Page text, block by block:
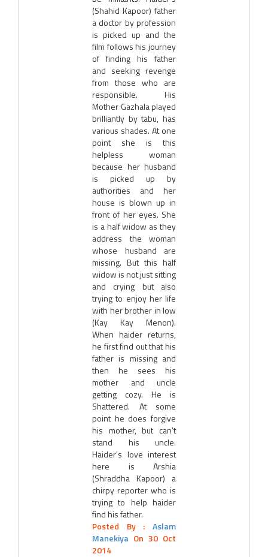
(Shahid Kapoor) father
a doctor by profession
is picked up and the
film follows his journey
of finding his father
and seeking revenge
from those who are
responsible. His
Mother Gazhala played
brilliantly by tabu, has
various shades. At one
point she is this
helpless woman
because her husband
is picked up by
authorities and her
house is blown up in
front of her eyes. She
is a half widow as they
address the woman
whose husband are
missing. But this half
widow is not just sitting
and crying but also
trying to enjoy her life
with her brother in low
(Kay Kay Menon).
When haider returns,
he first find out that his
father is missing and
then he sees his
mother and uncle
getting cozy. He is
Shattered. At some
point he does forgive
his mother, but can't
stand his uncle.
Haider's love interest
here is Arshia
(Shraddha Kapoor) a
chirpy reporter who is
trying to help haider
find his father.
Posted By : Aslam
Manekiya On 30 Oct
2014